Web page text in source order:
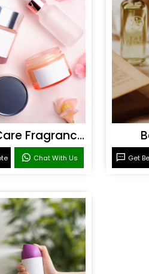
Personal Care Fragrances
Chat With Us Get